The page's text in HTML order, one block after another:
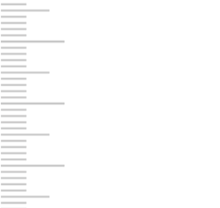
Jonestown
Call :
10677 Allentown Blvd
Prices starting at $0.00/mo